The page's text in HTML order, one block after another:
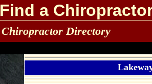
Find a
Chiropractor Directory